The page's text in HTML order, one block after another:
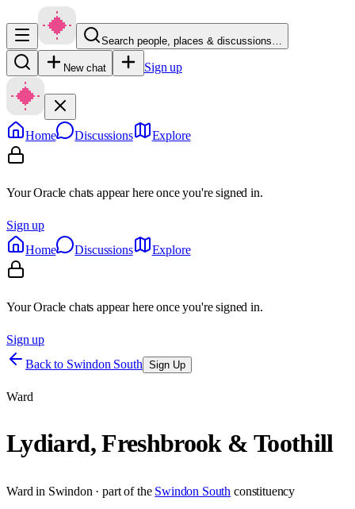
Search people, places & discussions…
New chat Sign up
Home Discussions Explore
Your Oracle chats appear here once you're signed in.
Sign up
Home
Discussions Explore
Your Oracle chats appear here once you're signed in.
Sign up
Back to Swindon South Sign Up
Ward
Lydiard, Freshbrook & Toothill
Ward in Swindon · part of the Swindon South constituency